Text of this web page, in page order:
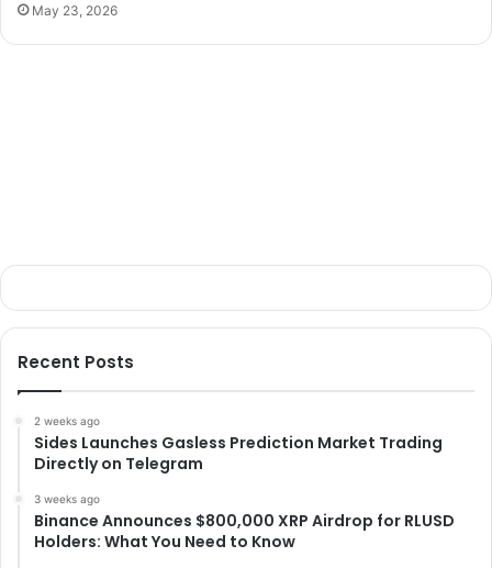
May 23, 2026
Recent Posts
2 weeks ago
Sides Launches Gasless Prediction Market Trading
Directly on Telegram
3 weeks ago
Binance Announces $800,000 XRP Airdrop for RLUSD
Holders: What You Need to Know